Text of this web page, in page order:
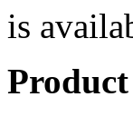
is